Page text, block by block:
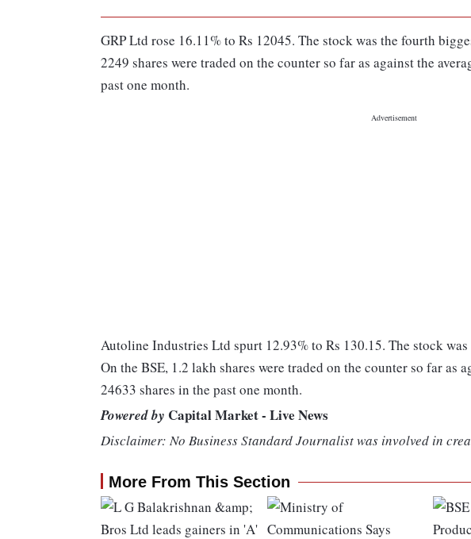
GRP Ltd rose 16.11% to Rs 12045. The stock was the fourth
2249 shares were traded on the counter so far as against the
past one month.
Autoline Industries Ltd spurt 12.93% to Rs 130.15. The stock
On the BSE, 1.2 lakh shares were traded on the counter so far as
24633 shares in the past one month.
Powered by Capital Market - Live News
Disclaimer: No Business Standard Journalist was involved in
More From This Section